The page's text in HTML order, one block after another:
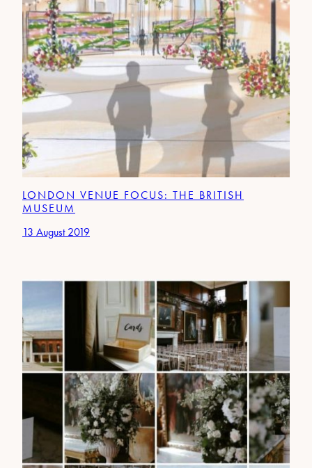
LONDON VENUE FOCUS: THE BRITISH
MUSEUM
13 August 2019